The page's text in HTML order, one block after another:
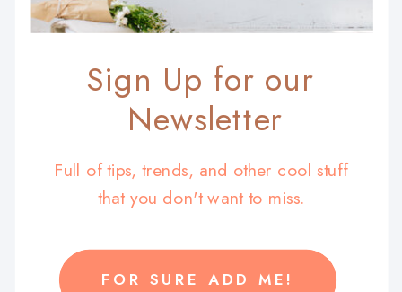
FOR SURE ADD ME!
Full of tips, trends, and other cool stuff
that you don't want to miss.
Sign Up for our
Newsletter